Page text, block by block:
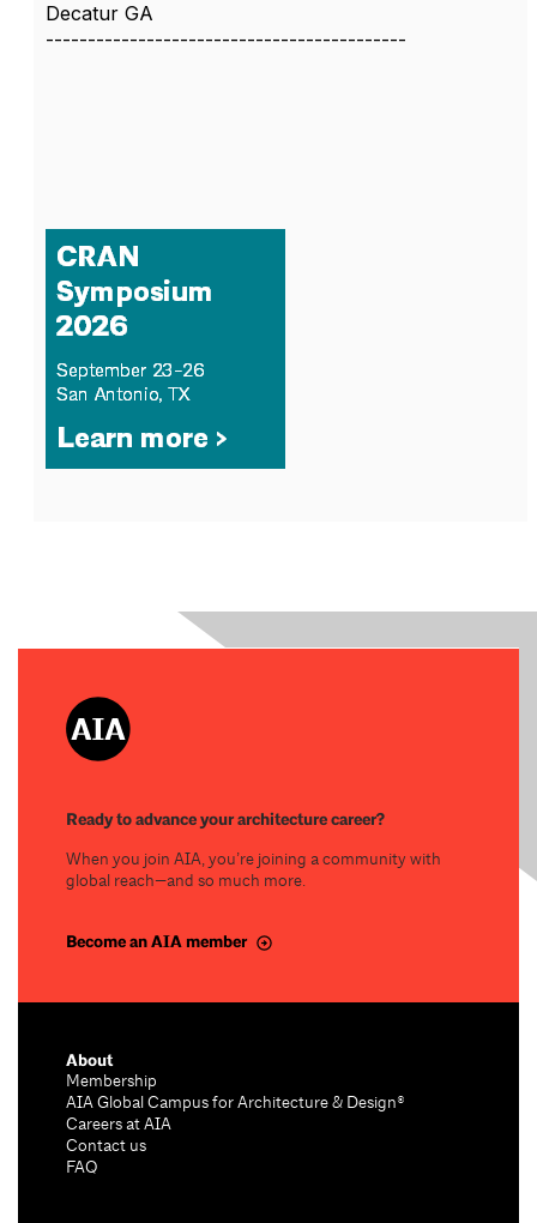
Decatur GA
-------------------------------------------
Ready to advance your architecture career?
When you join AIA, you’re joining a community with
global reach—and so much more.
Become an AIA member
About
Membership
AIA Global Campus for Architecture & Design®
Careers at AIA
Contact us
FAQ